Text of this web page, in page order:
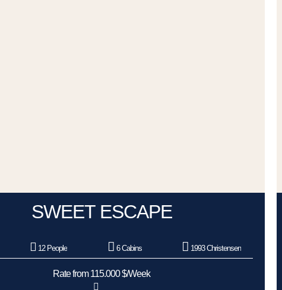
SWEET ESCAPE
12 People 6 Cabins 1993 Christensen
Rate from 115.000 $/Week